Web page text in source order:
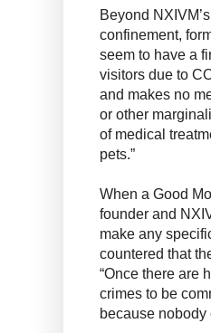
Beyond
confinement,
seem to have a
visitors due to
and makes no
or other
of medical
pets.”
When a Good
founder and
make any
countered that
“Once there are
crimes to be
because nobody